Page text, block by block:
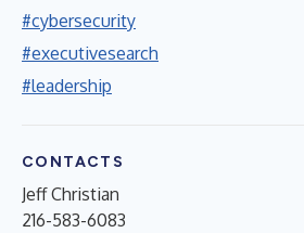
#cybersecurity
#executivesearch
#leadership
CONTACTS
Jeff Christian
216-583-6083